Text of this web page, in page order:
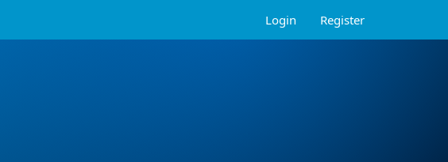
Login Register